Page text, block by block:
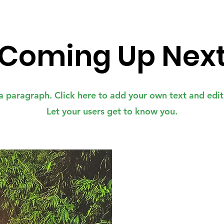
Up
paragraph. Click here to add your own text and
Let your users get to know you.